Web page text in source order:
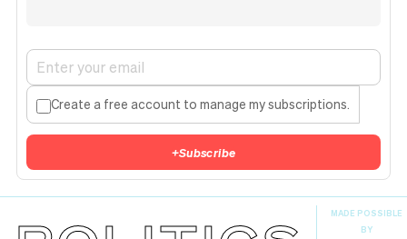
Create a free account to manage my subscriptions.
+Subscribe
MADE POSSIBLE
BY